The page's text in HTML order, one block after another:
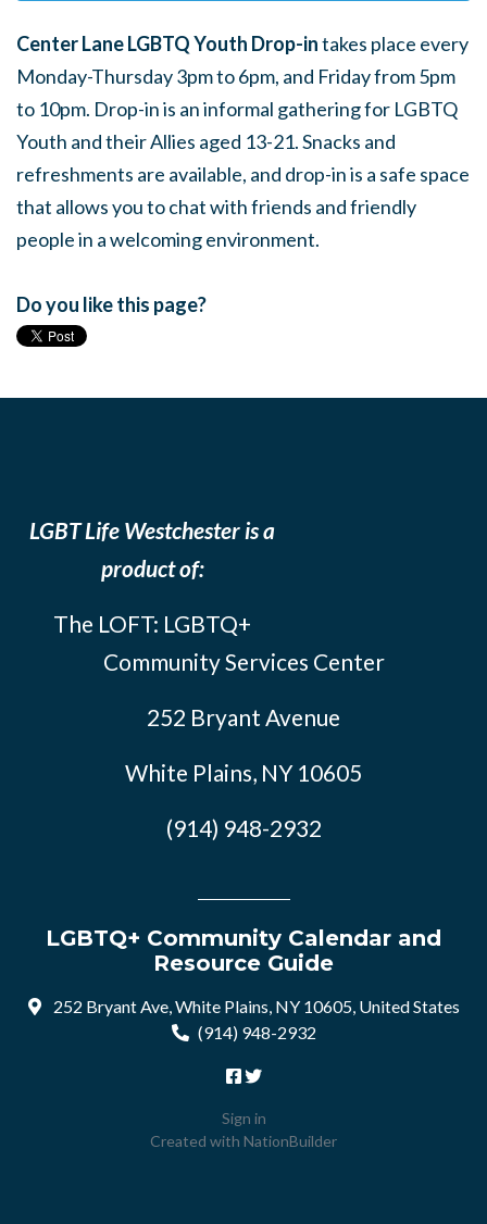
Center Lane LGBTQ Youth Drop-intakes place every
Monday-Thursday 3pm to 6pm, and Friday from 5pm
to 10pm. Drop-in is an informal gathering for LGBTQ
Youth and their Allies aged 13-21. Snacks and
refreshments are available, and drop-in is a safe space
that allows you to chat with friends and friendly
people in a welcoming environment.
Do you like this page?
LGBT Life Westchester is a
product of:
The LOFT: LGBTQ+
Community Services Center
252 Bryant Avenue
White Plains, NY 10605
(914) 948-2932
LGBTQ+ Community Calendar and
Resource Guide
252 Bryant Ave, White Plains, NY 10605, United States
(914) 948-2932
Sign in
Created with NationBuilder